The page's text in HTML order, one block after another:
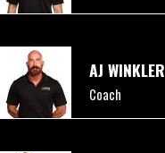
AJ WINKLER
Coach